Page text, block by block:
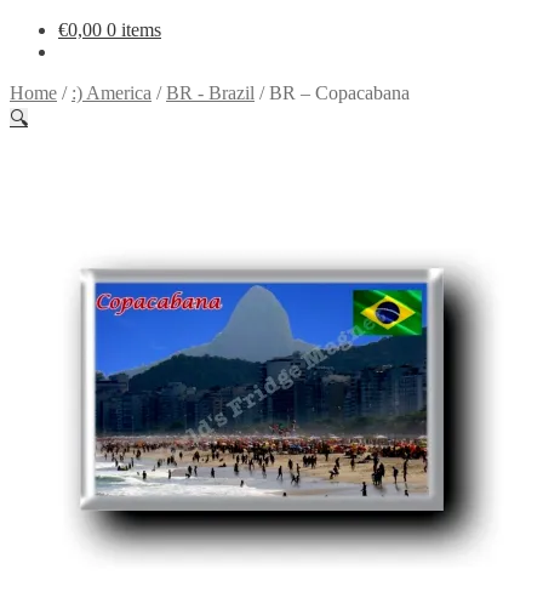
€0,00 0 items
Home / :) America /BR - Brazil /BR – Copacabana
🔍